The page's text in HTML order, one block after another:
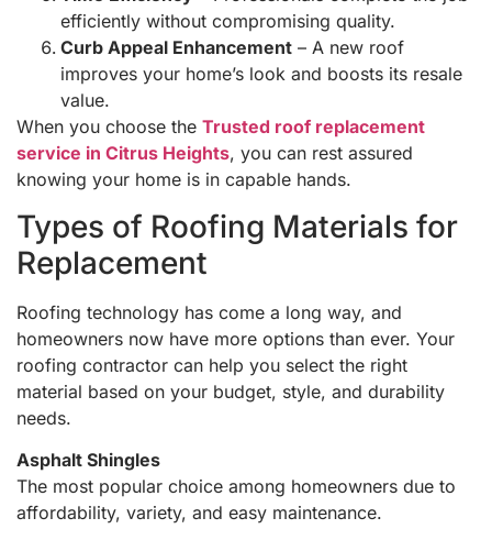
efficiently without compromising quality.
Curb Appeal Enhancement – A new roof
improves your home’s look and boosts its resale
value.
When you choose the Trusted roof replacement
service in Citrus Heights, you can rest assured
knowing your home is in capable hands.
Types of Roofing Materials for
Replacement
Roofing technology has come a long way, and
homeowners now have more options than ever. Your
roofing contractor can help you select the right
material based on your budget, style, and durability
needs.
Asphalt Shingles
The most popular choice among homeowners due to
affordability, variety, and easy maintenance.